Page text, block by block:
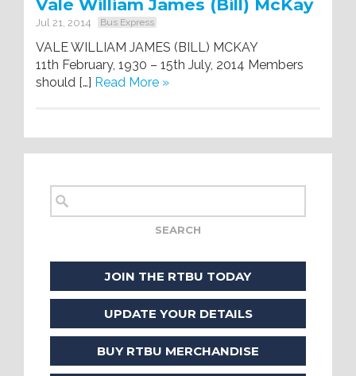
Vale William James (Bill) McKay
Jul 21, 2014 Bus Express
VALE WILLIAM JAMES (BILL) MCKAY
11th February, 1930 – 15th July, 2014 Members
should […] Read More »
JOIN THE RTBU TODAY
UPDATE YOUR DETAILS
BUY RTBU MERCHANDISE